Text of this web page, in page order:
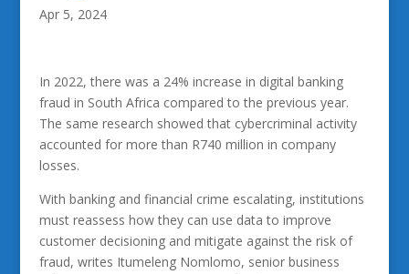
Apr 5, 2024
In 2022, there was a 24% increase in digital banking
fraud in South Africa compared to the previous year.
The same research showed that cybercriminal activity
accounted for more than R740 million in company
losses.
With banking and financial crime escalating, institutions
must reassess how they can use data to improve
customer decisioning and mitigate against the risk of
fraud, writes Itumeleng Nomlomo, senior business